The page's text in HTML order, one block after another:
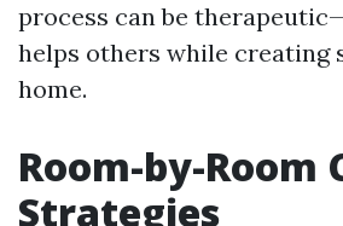
process can be
helps others while creating
home.
Room-by-Room
Strategies